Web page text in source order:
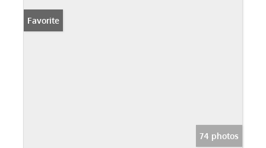
Favorite
74 photos